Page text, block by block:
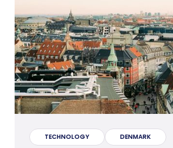
TECHNOLOGY DENMARK